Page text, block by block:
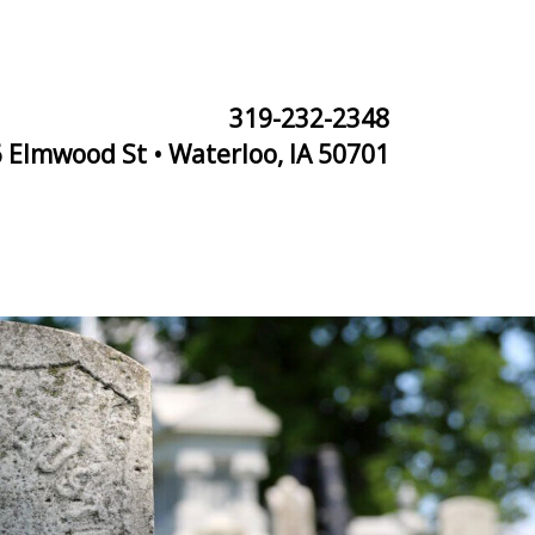
319-232-2348
Elmwood St • Waterloo, IA 50701